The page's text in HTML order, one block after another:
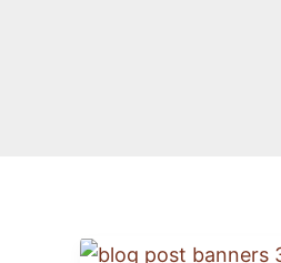
A